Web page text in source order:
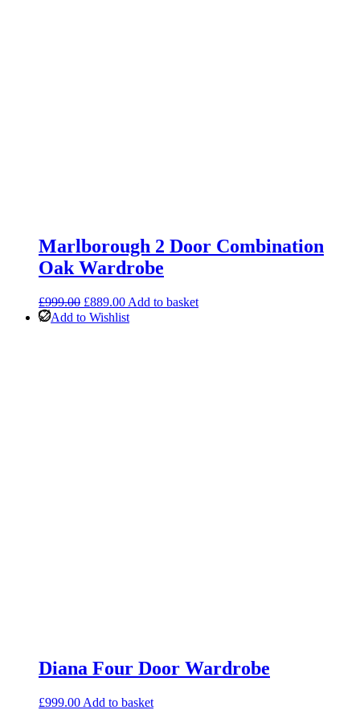
Marlborough 2 Door Combination
Oak Wardrobe
£999.00 Original
price
£889.00Current
price
Add to basket
Add to Wishlist
Diana Four Door Wardrobe
£999.00 Add to basket